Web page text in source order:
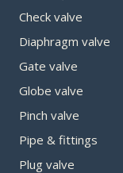
Check valve
Diaphragm valve
Gate valve
Globe valve
Pinch valve
Pipe & fittings
Plug valve